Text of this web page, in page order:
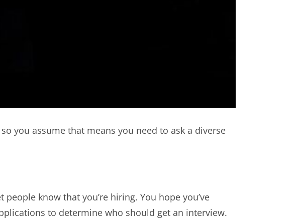
you assume that means you need to ask a diverse
know that you’re hiring. You hope you’ve
to determine who should get an interview.